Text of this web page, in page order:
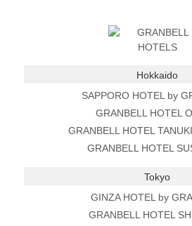
Hokkaido
SAPPORO HOTEL by
GRANBELL HOTEL
GRANBELL HOTEL
GRANBELL HOTEL
Tokyo
GINZA HOTEL by
GRANBELL HOTEL